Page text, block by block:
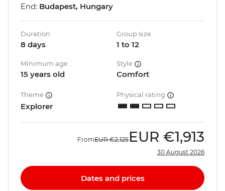
End: Budapest, Hungary
Duration
8 days
Group size
1 to 12
Minimum age
15 years old
Style
Comfort
Theme
Explorer
Physical rating
FromEUR €2,125 EUR €1,913
30 August 2026
Dates and prices